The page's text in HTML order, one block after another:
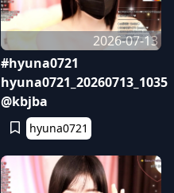
2026-07-13
#hyuna0721
hyuna0721_20260713_1035
@kbjba
hyuna0721